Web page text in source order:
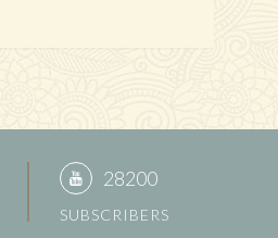
28200
SUBSCRIBERS